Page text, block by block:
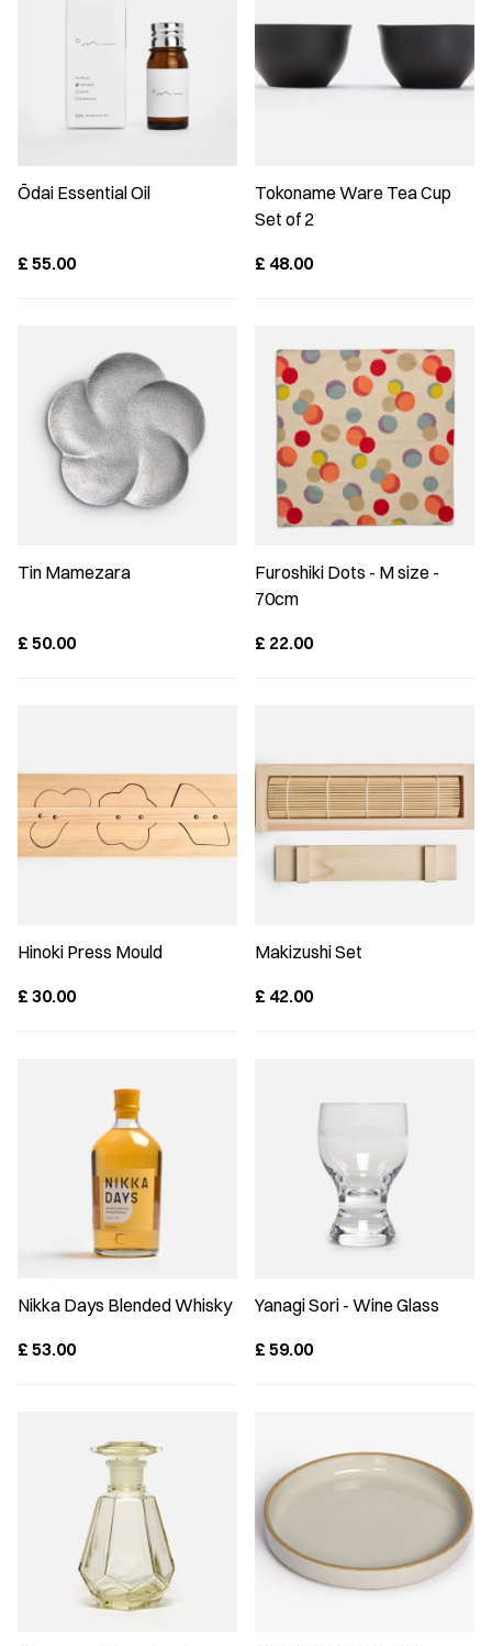
Ōdai Essential Oil
£ 55.00
Tokoname Ware Tea Cup
Set of 2
£ 48.00
Tin Mamezara
£ 50.00
Furoshiki Dots - M size -
70cm
£ 22.00
Hinoki Press Mould
£ 30.00
Makizushi Set
£ 42.00
Nikka Days Blended Whisky
£ 53.00
Yanagi Sori - Wine Glass
£ 59.00